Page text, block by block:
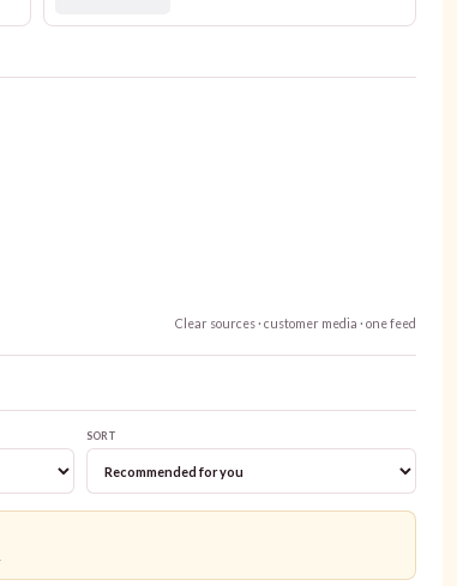
Clear sources · customer media · one feed
SORT